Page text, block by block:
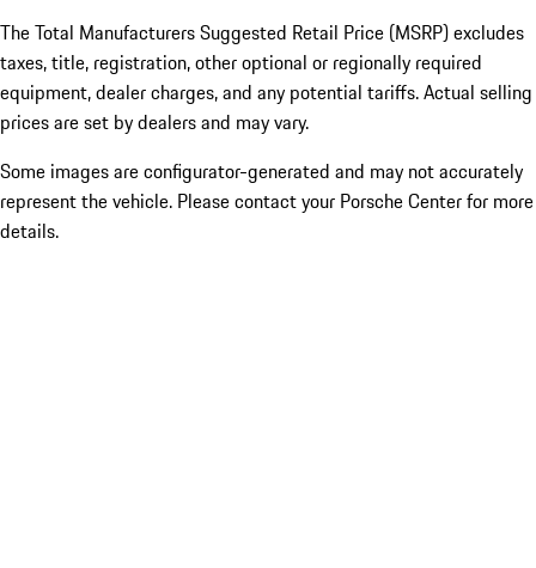
The Total Manufacturers Suggested Retail Price (MSRP) excludes
taxes, title, registration, other optional or regionally required
equipment, dealer charges, and any potential tariffs. Actual selling
prices are set by dealers and may vary.
Some images are configurator-generated and may not accurately
represent the vehicle. Please contact your Porsche Center for more
details.